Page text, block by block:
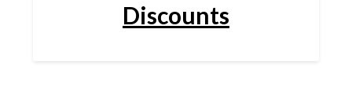
Discounts